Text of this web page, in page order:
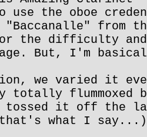
the oboe
"Baccanalle" from
the difficulty and
But, I'm
we varied it
totally flummoxed
I tossed it off the
what I say...)